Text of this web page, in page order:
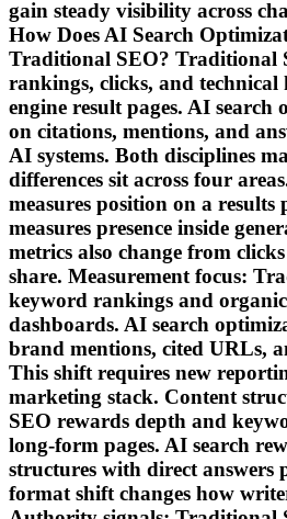
gain steady visibility across
How Does AI Search
Traditional SEO? Traditional
rankings, clicks, and technical
engine result pages. AI search
on citations, mentions, and
AI systems. Both disciplines
differences sit across four
measures position on a results
measures presence inside
metrics also change from
share. Measurement focus:
keyword rankings and organic
dashboards. AI search
brand mentions, cited URLs,
This shift requires new
marketing stack. Content
SEO rewards depth and
long-form pages. AI search
structures with direct answers
format shift changes how